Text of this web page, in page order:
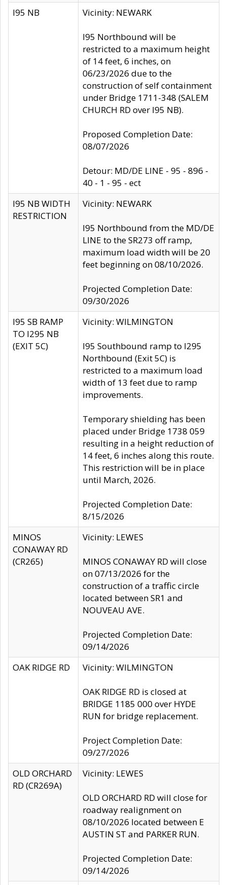
I95 NB Vicinity: NEWARK
I95 Northbound will be
restricted to a maximum height
of 14 feet, 6 inches, on
06/23/2026 due to the
construction of self containment
under Bridge 1711-348 (SALEM
CHURCH RD over I95 NB).
Proposed Completion Date:
08/07/2026
Detour: MD/DE LINE - 95 - 896 -
40 - 1 - 95 - ect
I95 NB WIDTH
RESTRICTION
Vicinity: NEWARK
I95 Northbound from the MD/DE
LINE to the SR273 off ramp,
maximum load width will be 20
feet beginning on 08/10/2026.
Projected Completion Date:
09/30/2026
I95 SB RAMP
TO I295 NB
(EXIT 5C)
Vicinity: WILMINGTON
I95 Southbound ramp to I295
Northbound (Exit 5C) is
restricted to a maximum load
width of 13 feet due to ramp
improvements.
Temporary shielding has been
placed under Bridge 1738 059
resulting in a height reduction of
14 feet, 6 inches along this route.
This restriction will be in place
until March, 2026.
Projected Completion Date:
8/15/2026
MINOS
CONAWAY RD
(CR265)
Vicinity: LEWES
MINOS CONAWAY RD will close
on 07/13/2026 for the
construction of a traffic circle
located between SR1 and
NOUVEAU AVE.
Projected Completion Date:
09/14/2026
OAK RIDGE RD
Vicinity: WILMINGTON
OAK RIDGE RD is closed at
BRIDGE 1185 000 over HYDE
RUN for bridge replacement.
Project Completion Date:
09/27/2026
OLD ORCHARD
RD (CR269A)
Vicinity: LEWES
OLD ORCHARD RD will close for
roadway realignment on
08/10/2026 located between E
AUSTIN ST and PARKER RUN.
Projected Completion Date:
09/14/2026